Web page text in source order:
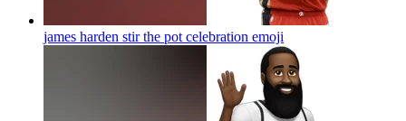
james harden stir the pot celebration emoji